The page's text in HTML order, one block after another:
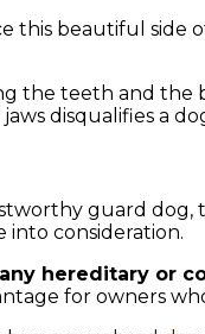
this beautiful side
teeth and the
disqualifies a
guard
into consideration.
hereditary or
for owners